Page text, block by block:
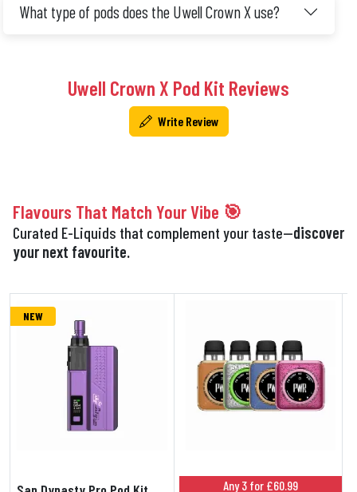
What type of pods does the Uwell Crown X use?
Uwell Crown X Pod Kit Reviews
Write Review
Flavours That Match Your Vibe 🎯
Curated E-Liquids that complement your taste—discover
your next favourite.
NEW
Any 3 for £60.99